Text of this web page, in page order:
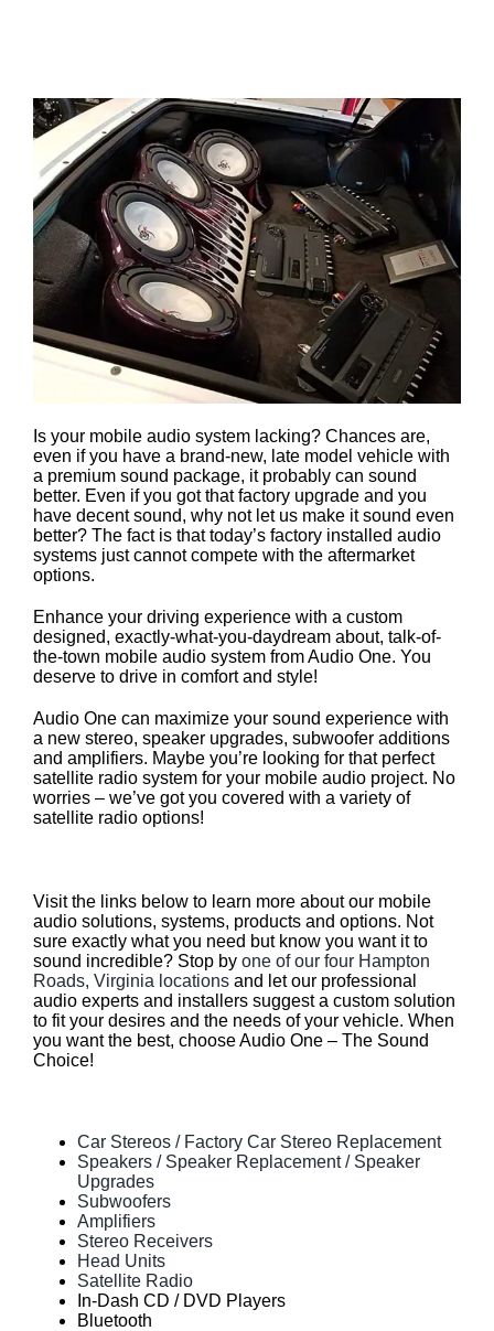
Is your mobile audio system lacking? Chances are,
even if you have a brand-new, late model vehicle with
a premium sound package, it probably can sound
better. Even if you got that factory upgrade and you
have decent sound, why not let us make it sound even
better? The fact is that today’s factory installed audio
systems just cannot compete with the aftermarket
options.
Enhance your driving experience with a custom
designed, exactly-what-you-daydream about, talk-of-
the-town mobile audio system from Audio One. You
deserve to drive in comfort and style!
Audio One can maximize your sound experience with
a new stereo, speaker upgrades, subwoofer additions
and amplifiers. Maybe you’re looking for that perfect
satellite radio system for your mobile audio project. No
worries – we’ve got you covered with a variety of
satellite radio options!
Visit the links below to learn more about our mobile
audio solutions, systems, products and options. Not
sure exactly what you need but know you want it to
sound incredible? Stop by one of our four Hampton
Roads, Virginia locationsand let our professional
audio experts and installers suggest a custom solution
to fit your desires and the needs of your vehicle. When
you want the best, choose Audio One – The Sound
Choice!
Car Stereos / Factory Car Stereo Replacement
Speakers / Speaker Replacement / Speaker
Upgrades
Subwoofers
Amplifiers
Stereo Receivers
Head Units
Satellite Radio
In-Dash CD / DVD Players
Bluetooth